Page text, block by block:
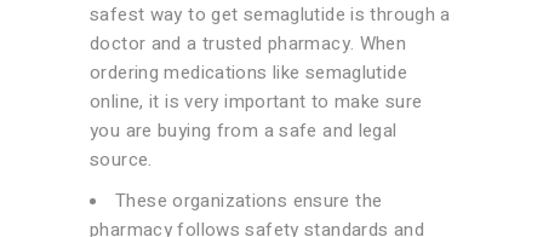
safest way to get semaglutide is through a
doctor and a trusted pharmacy. When
ordering medications like semaglutide
online, it is very important to make sure
you are buying from a safe and legal
source.
These organizations ensure the
pharmacy follows safety standards and